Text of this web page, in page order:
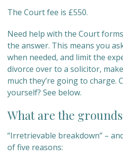
The Court fee is £550.
Need help with the Court
the answer. This means you
when needed, and limit the
divorce over to a solicitor,
much they’re going to charge.
yourself? See below.
What are the
“Irretrievable breakdown” –
of five reasons: